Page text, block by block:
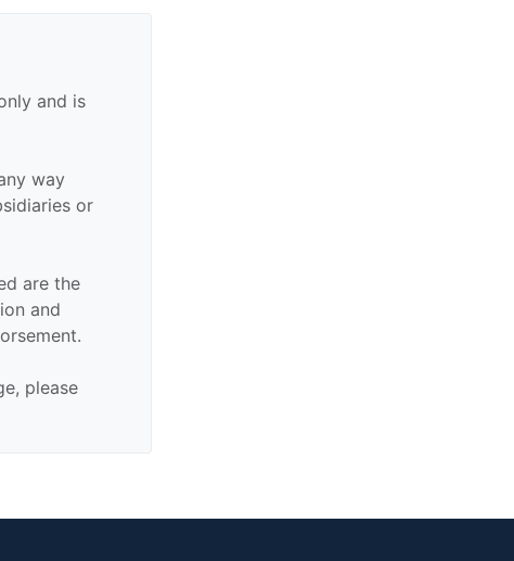
and is
way
or
are the
and
please